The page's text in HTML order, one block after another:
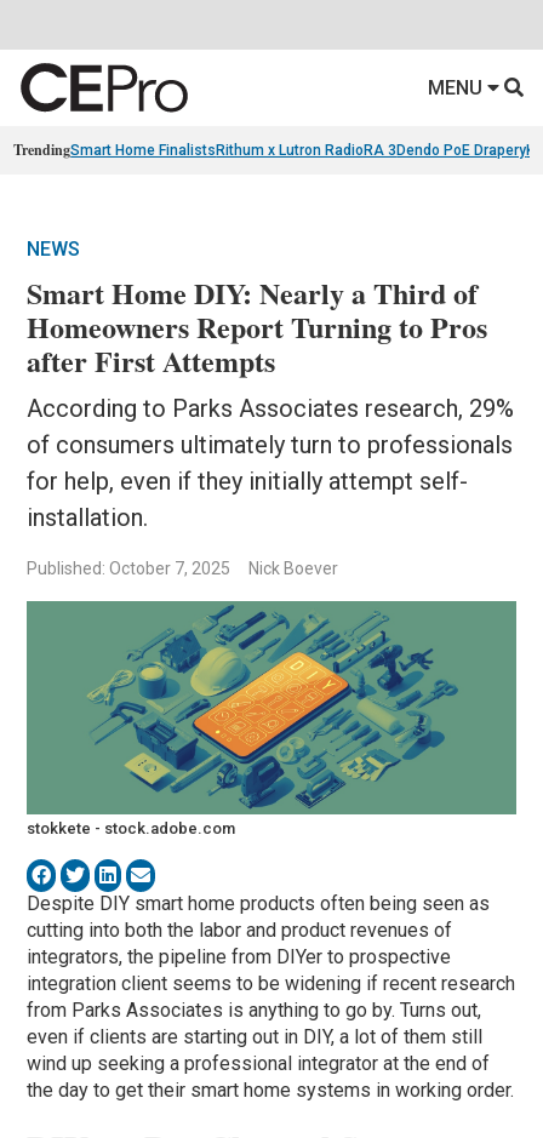
MENU
TrendingSmart Home Finalists Rithum x Lutron RadioRA 3 Dendo PoE Drapery
NEWS
Smart Home DIY: Nearly a Third of
Homeowners Report Turning to Pros
after First Attempts
According to Parks Associates research, 29%
of consumers ultimately turn to professionals
for help, even if they initially attempt self-
installation.
Published: October 7, 2025 Nick Boever
stokkete - stock.adobe.com
Despite DIY smart home products often being seen as
cutting into both the labor and product revenues of
integrators, the pipeline from DIYer to prospective
integration client seems to be widening if recent research
from Parks Associates is anything to go by. Turns out,
even if clients are starting out in DIY, a lot of them still
wind up seeking a professional integrator at the end of
the day to get their smart home systems in working order.